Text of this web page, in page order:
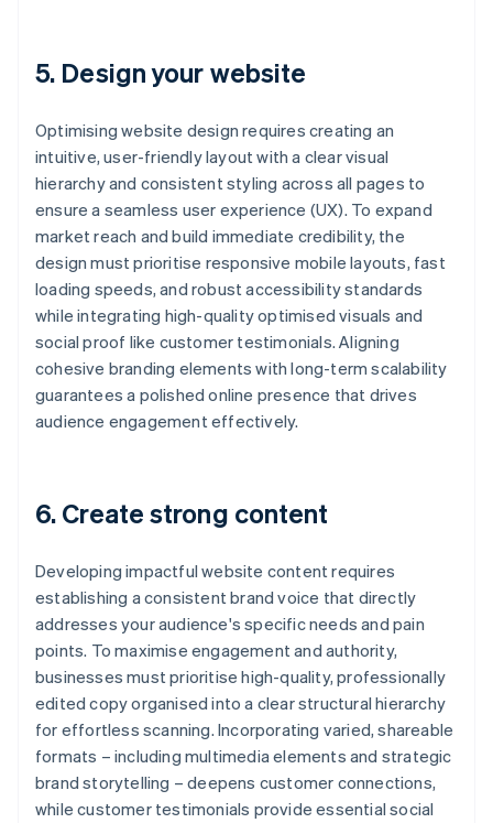
5. Design your website
Optimising website design requires creating an
intuitive, user-friendly layout with a clear visual
hierarchy and consistent styling across all pages to
ensure a seamless user experience (UX). To expand
market reach and build immediate credibility, the
design must prioritise responsive mobile layouts, fast
loading speeds, and robust accessibility standards
while integrating high-quality optimised visuals and
social proof like customer testimonials. Aligning
cohesive branding elements with long-term scalability
guarantees a polished online presence that drives
audience engagement effectively.
6. Create strong content
Developing impactful website content requires
establishing a consistent brand voice that directly
addresses your audience's specific needs and pain
points. To maximise engagement and authority,
businesses must prioritise high-quality, professionally
edited copy organised into a clear structural hierarchy
for effortless scanning. Incorporating varied, shareable
formats – including multimedia elements and strategic
brand storytelling – deepens customer connections,
while customer testimonials provide essential social